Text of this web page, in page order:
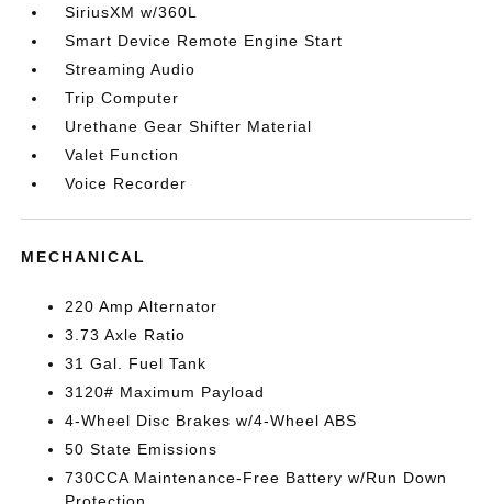
SiriusXM w/360L
Smart Device Remote Engine Start
Streaming Audio
Trip Computer
Urethane Gear Shifter Material
Valet Function
Voice Recorder
MECHANICAL
220 Amp Alternator
3.73 Axle Ratio
31 Gal. Fuel Tank
3120# Maximum Payload
4-Wheel Disc Brakes w/4-Wheel ABS
50 State Emissions
730CCA Maintenance-Free Battery w/Run Down